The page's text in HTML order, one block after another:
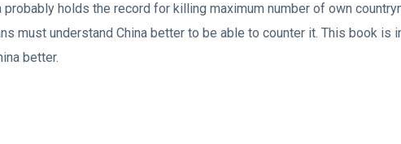
probably holds the record for killing maximum number of own
must understand China better to be able to counter it. This book is
better.